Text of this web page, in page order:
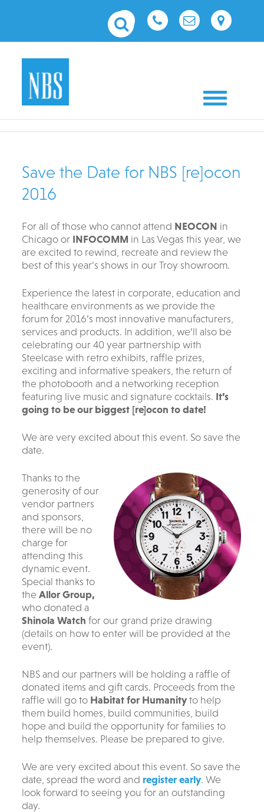
Toggle
Save the Date for NBS [re]ocon
2016
For all of those who cannot attendNEOCON in
Chicago or INFOCOMM in Las Vegas this year, we
are excited to rewind, recreate and review the
best of this year’s shows in our Troy showroom.
Experience the latest in corporate, education and
healthcare environments as we provide the
forum for 2016’s most innovative manufacturers,
services and products. In addition, we’ll also be
celebrating our 40 year partnership with
Steelcase with retro exhibits, raffle prizes,
exciting and informative speakers, the return of
the photobooth and a networking reception
featuring live music and signature cocktails. It’s
going to be our biggest [re]ocon to date!
We are very excited about this event. So save the
date.
Thanks to the
generosity of our
vendor partners
and sponsors,
there will be no
charge for
attending this
dynamic event.
Special thanks to
theAllor Group,
who donated a
Shinola Watch for our grand prize drawing
(details on how to enter will be provided at the
event).
NBS and our partners will be holding a raffle of
donated items and gift cards. Proceeds from the
raffle will go to Habitat for Humanity to help
them build homes, build communities, build
hope and build the opportunity for families to
help themselves. Please be prepared to give.
We are very excited about this event. So save the
date, spread the word and register early. We
look forward to seeing you for an outstanding
day.